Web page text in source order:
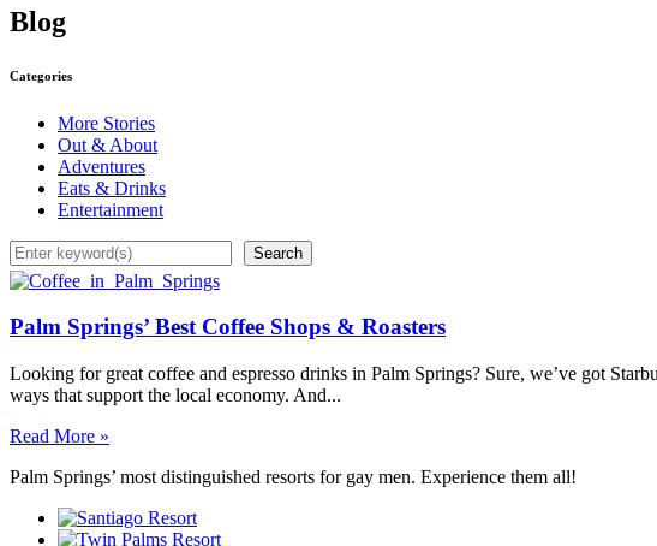
Blog
Categories
More Stories
Out & About
Adventures
Eats & Drinks
Entertainment
Search
Search
Palm Springs’ Best Coffee Shops & Roasters
Looking for great coffee and espresso drinks in Palm Springs? Sure, we’ve got
ways that support the local economy. And...
Read More »
Palm Springs’ most distinguished resorts for gay men. Experience them all!